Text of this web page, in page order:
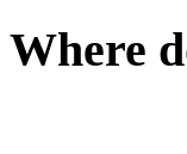
Where